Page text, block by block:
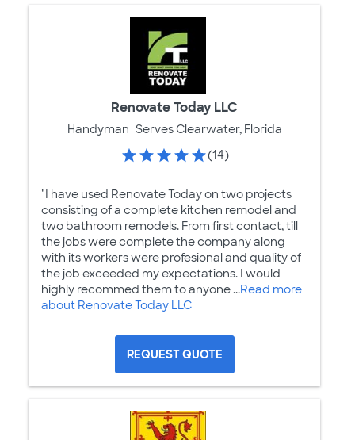
Renovate Today LLC
Handyman Serves Clearwater, Florida
(14)
"I have used Renovate Today on two projects
consisting of a complete kitchen remodel and
two bathroom remodels. From first contact, till
the jobs were complete the company along
with its workers were profesional and quality of
the job exceeded my expectations. I would
highly recommed them to anyone ...Read more
about Renovate Today LLC
REQUEST QUOTE